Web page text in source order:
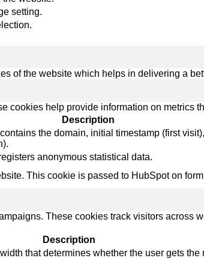
setting.
of the website which helps in delivering a
help provide information on metrics
Description
the domain, initial timestamp (first
anonymous statistical data.
This cookie is passed to HubSpot on
These cookies track visitors across
Description
that determines whether the user gets